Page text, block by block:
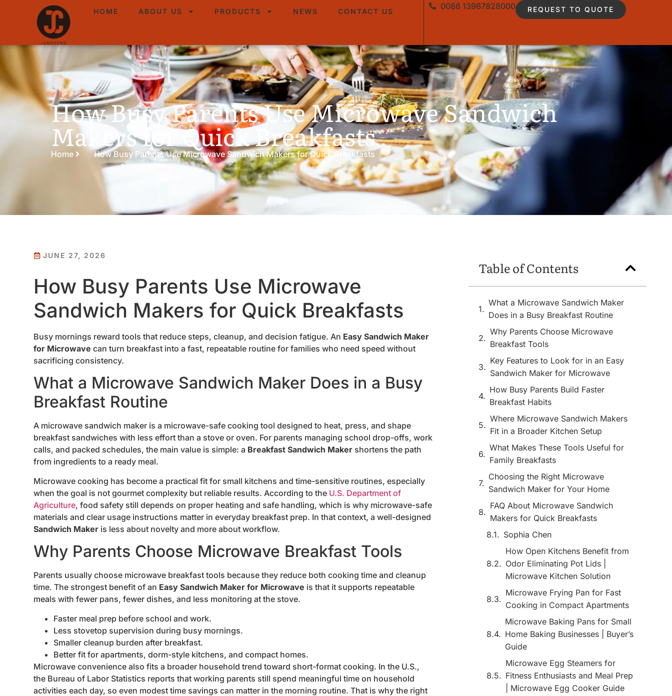
HOME ABOUT US PRODUCTS NEWS CONTACT US
0086 13967828000 REQUEST TO QUOTE
How Busy Parents Use Microwave Sandwich
Makers for Quick Breakfasts
Home How Busy Parents Use Microwave Sandwich Makers for Quick Breakfasts
JUNE 27, 2026
How Busy Parents Use Microwave
Sandwich Makers for Quick Breakfasts
Busy mornings reward tools that reduce steps, cleanup, and decision fatigue. An Easy Sandwich Maker
for Microwave can turn breakfast into a fast, repeatable routine for families who need speed without
sacrificing consistency.
What a Microwave Sandwich Maker Does in a Busy
Breakfast Routine
A microwave sandwich maker is a microwave-safe cooking tool designed to heat, press, and shape
breakfast sandwiches with less effort than a stove or oven. For parents managing school drop-offs, work
calls, and packed schedules, the main value is simple: a Breakfast Sandwich Maker shortens the path
from ingredients to a ready meal.
Microwave cooking has become a practical fit for small kitchens and time-sensitive routines, especially
when the goal is not gourmet complexity but reliable results. According to the U.S. Department of
Agriculture, food safety still depends on proper heating and safe handling, which is why microwave-safe
materials and clear usage instructions matter in everyday breakfast prep. In that context, a well-designed
Sandwich Maker is less about novelty and more about workflow.
Why Parents Choose Microwave Breakfast Tools
Parents usually choose microwave breakfast tools because they reduce both cooking time and cleanup
time. The strongest benefit of an Easy Sandwich Maker for Microwave is that it supports repeatable
meals with fewer pans, fewer dishes, and less monitoring at the stove.
Faster meal prep before school and work.
Less stovetop supervision during busy mornings.
Smaller cleanup burden after breakfast.
Better fit for apartments, dorm-style kitchens, and compact homes.
Microwave convenience also fits a broader household trend toward short-format cooking. In the U.S.,
the Bureau of Labor Statistics reports that working parents still spend meaningful time on household
activities each day, so even modest time savings can matter in the morning routine. That is why the right
Table of Contents
What a Microwave Sandwich Maker
Does in a Busy Breakfast Routine
Why Parents Choose Microwave
Breakfast Tools
Key Features to Look for in an Easy
Sandwich Maker for Microwave
How Busy Parents Build Faster
Breakfast Habits
Where Microwave Sandwich Makers
Fit in a Broader Kitchen Setup
What Makes These Tools Useful for
Family Breakfasts
Choosing the Right Microwave
Sandwich Maker for Your Home
FAQ About Microwave Sandwich
Makers for Quick Breakfasts
Sophia Chen
How Open Kitchens Benefit from
Odor Eliminating Pot Lids |
Microwave Kitchen Solution
Microwave Frying Pan for Fast
Cooking in Compact Apartments
Microwave Baking Pans for Small
Home Baking Businesses | Buyer’s
Guide
Microwave Egg Steamers for
Fitness Enthusiasts and Meal Prep
| Microwave Egg Cooker Guide